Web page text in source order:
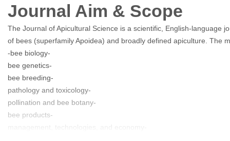
Journal Aim & Scope
The Journal of Apicultural Science is a scientific, English-language
of bees (superfamily Apoidea) and broadly defined apiculture. The
-bee biology-
bee genetics-
bee breeding-
pathology and toxicology-
pollination and bee botany-
bee products-
management, technologies, and economy-